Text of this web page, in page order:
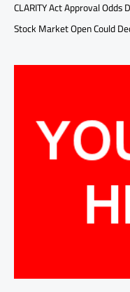
CLARITY Act Approval
Stock Market Open Could